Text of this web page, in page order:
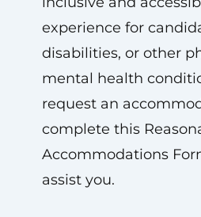
experience for
disabilities, or other
mental health
request an
complete this
Accommodations
assist you.